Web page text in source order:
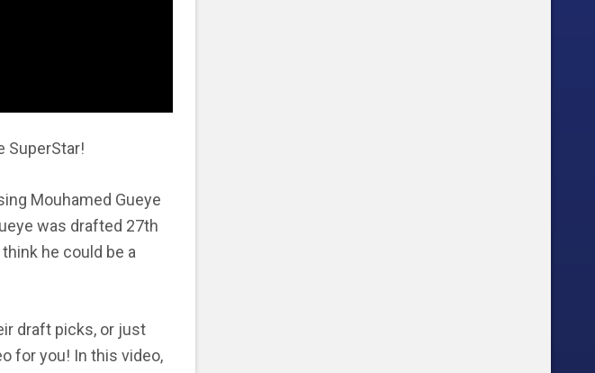
SuperStar!
Mouhamed Gueye
was drafted 27th
he could be a
draft picks, or just
for you! In this video,